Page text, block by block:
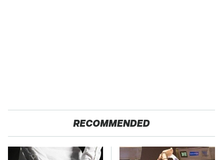
RECOMMENDED